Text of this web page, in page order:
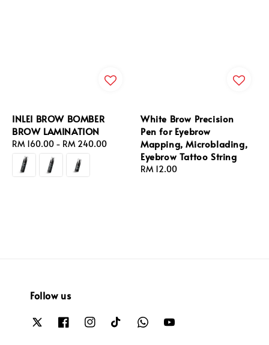
INLEI BROW BOMBER
BROW LAMINATION
Regular
price
RM 160.00 - RM 240.00
White Brow Precision
Pen for Eyebrow
Mapping, Microblading,
Eyebrow Tattoo String
Regular
RM 12.00
Follow us